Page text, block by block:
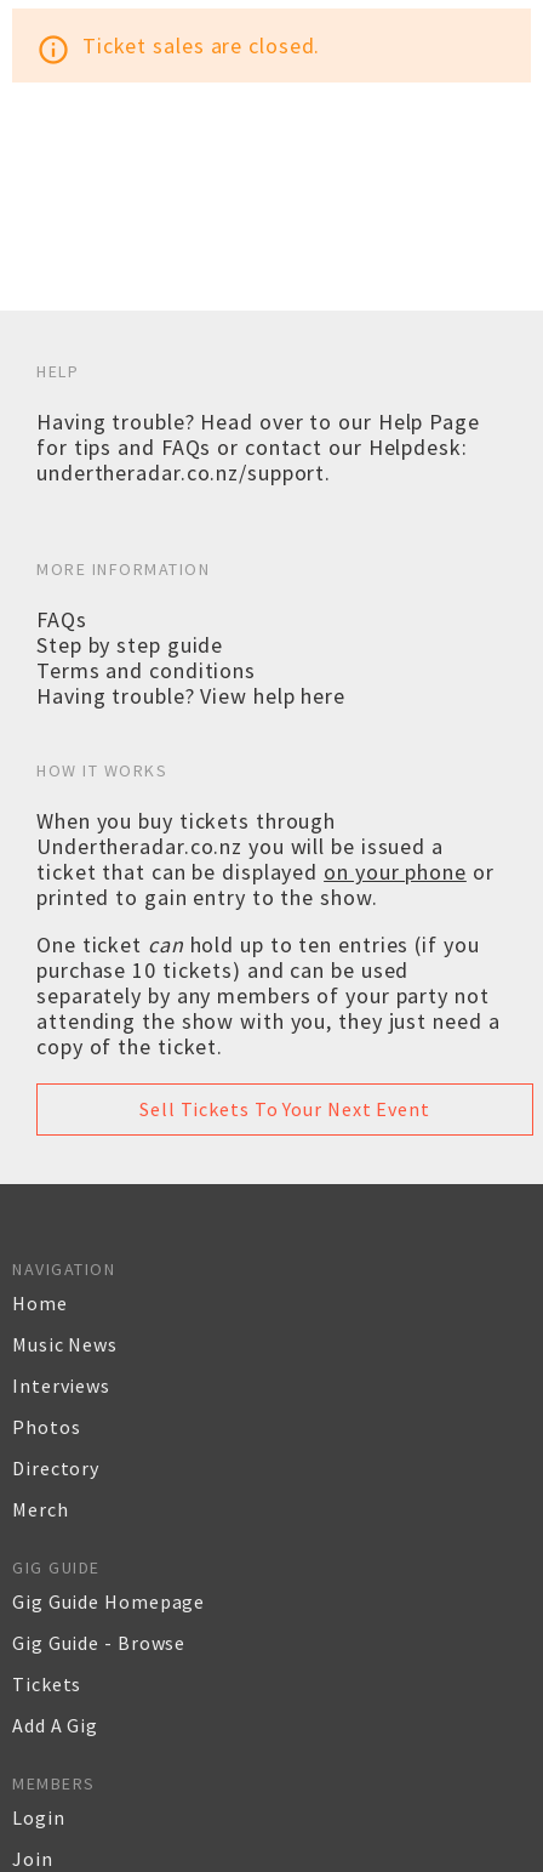
info_outline Ticket sales are closed.
HELP
Having trouble? Head over to our Help Page
for tips and FAQs or contact our Helpdesk:
undertheradar.co.nz/support.
MORE INFORMATION
FAQs
Step by step guide
Terms and conditions
Having trouble? View help here
HOW IT WORKS
When you buy tickets through
Undertheradar.co.nz you will be issued a
ticket that can be displayed on your phone or
printed to gain entry to the show.
One ticket can hold up to ten entries (if you
purchase 10 tickets) and can be used
separately by any members of your party not
attending the show with you, they just need a
copy of the ticket.
Sell Tickets To Your Next Event
NAVIGATION
Home
Music News
Interviews
Photos
Directory
Merch
GIG GUIDE
Gig Guide Homepage
Gig Guide - Browse
Tickets
Add A Gig
MEMBERS
Login
Join